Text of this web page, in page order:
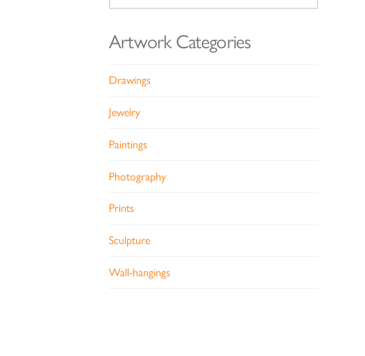
for:
Artwork Categories
Drawings
Jewelry
Paintings
Photography
Prints
Sculpture
Wall-hangings